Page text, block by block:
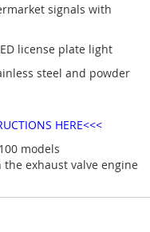
signals with
license plate light
steel and powder
HERE<<<
models
exhaust valve engine